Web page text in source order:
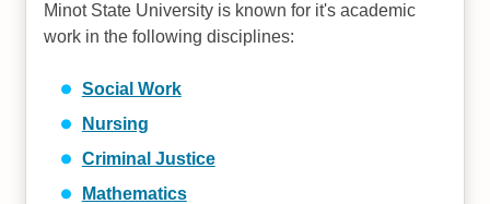
Minot State University is known for it's academic
work in the following disciplines:
Social Work
Nursing
Criminal Justice
Mathematics